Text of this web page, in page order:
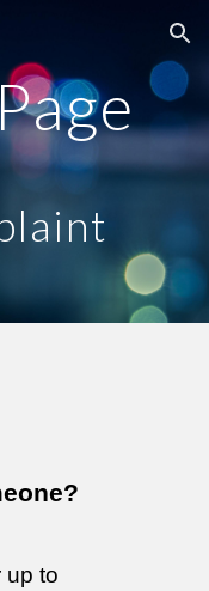
Skip to navigation
up to